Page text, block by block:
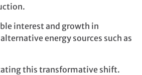
interest and growth in
energy sources such as
this transformative shift.